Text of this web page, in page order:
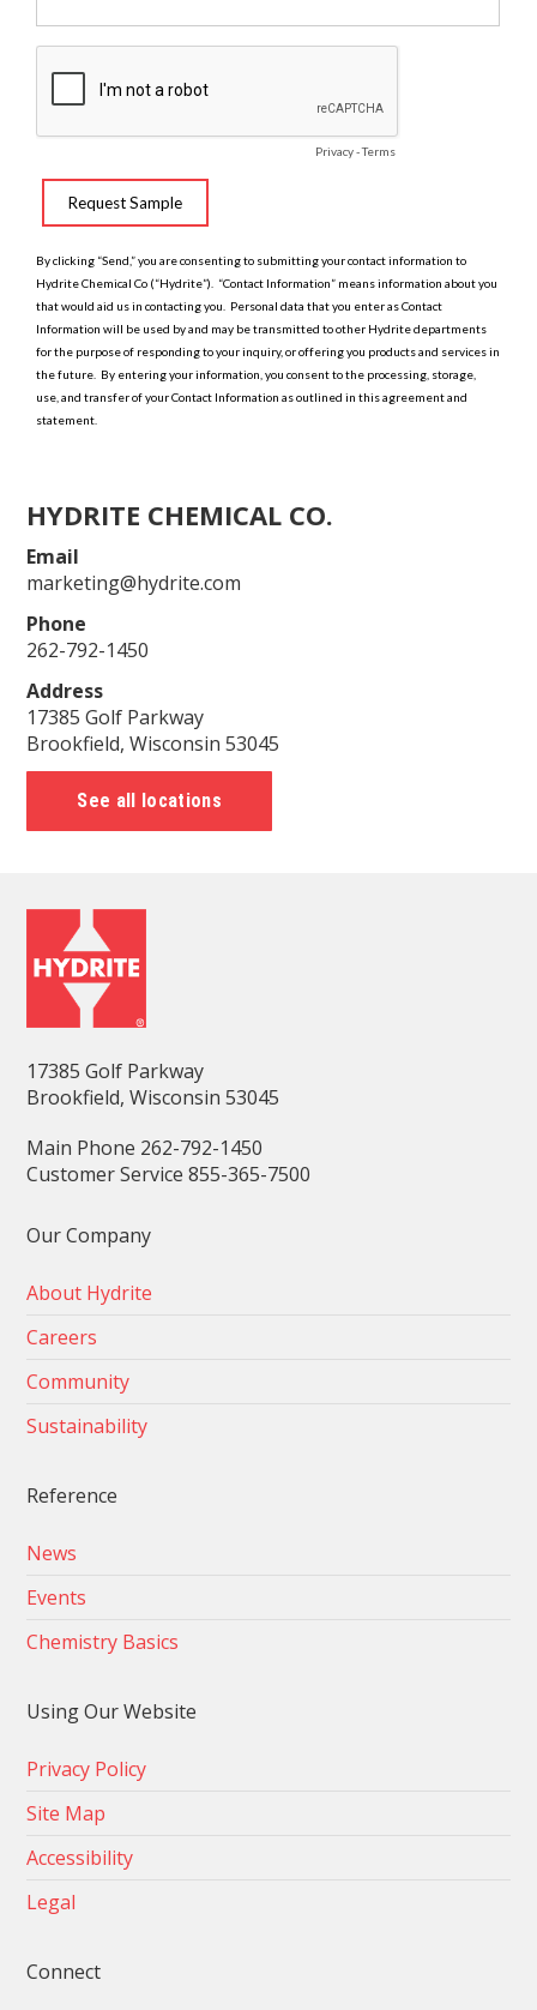
HYDRITE CHEMICAL CO.
Email
marketing@hydrite.com
Phone
262-792-1450
Address
17385 Golf Parkway
Brookfield, Wisconsin 53045
See all locations
17385 Golf Parkway
Brookfield, Wisconsin 53045
Main Phone 262-792-1450
Customer Service 855-365-7500
Our Company
About Hydrite
Careers
Community
Sustainability
Reference
News
Events
Chemistry Basics
Using Our Website
Privacy Policy
Site Map
Accessibility
Legal
Connect